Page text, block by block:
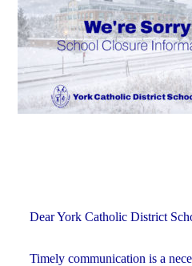
2026
-
Dear York Catholic District
Timely communication is a